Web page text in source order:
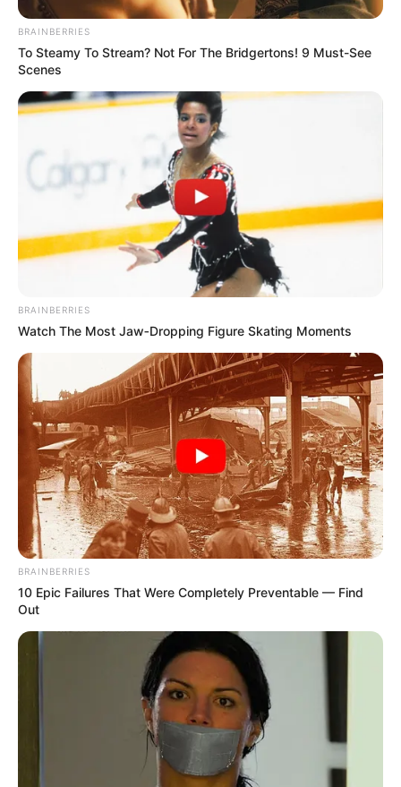
BRAINBERRIES
To Steamy To Stream? Not For The Bridgertons! 9 Must-See
Scenes
BRAINBERRIES
Watch The Most Jaw‑Dropping Figure Skating Moments
BRAINBERRIES
10 Epic Failures That Were Completely Preventable — Find
Out